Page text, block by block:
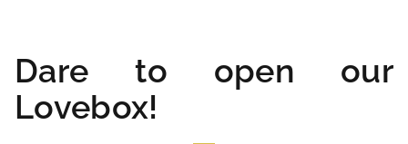
Dare to open our
Lovebox!